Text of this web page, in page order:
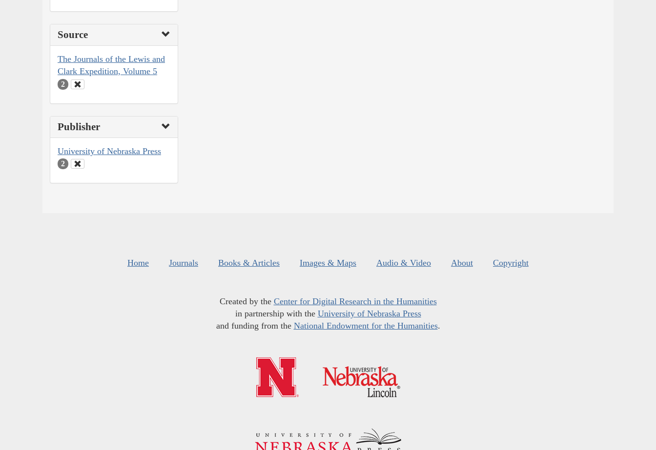
Source
The Journals of the Lewis and
Clark Expedition, Volume 5
2
Publisher
University of Nebraska Press
2
Home Journals Books & Articles Images & Maps Audio & Video About Copyright
Created by the Center for Digital Research in the Humanities
in partnership with the University of Nebraska Press
and funding from the National Endowment for the Humanities.